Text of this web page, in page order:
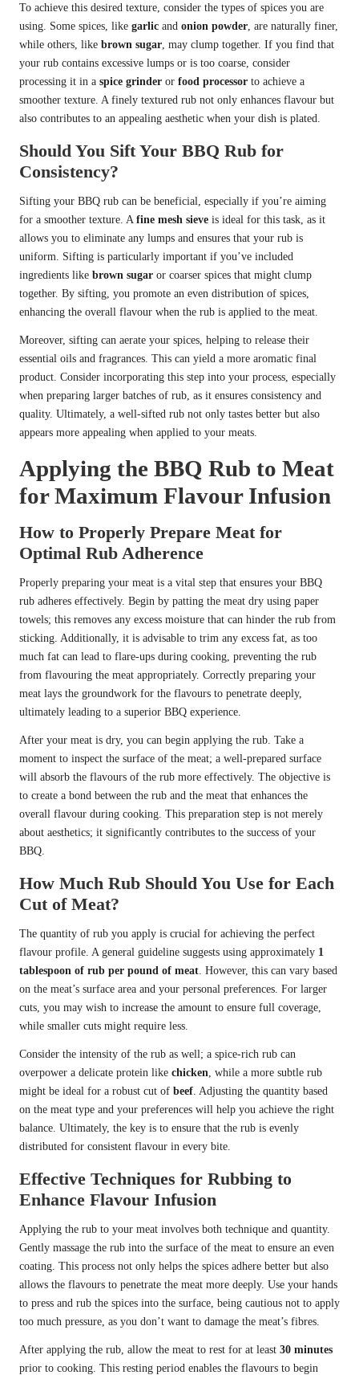
To achieve this desired texture, consider the types of spices you are
using. Some spices, like garlic and onion powder , are naturally finer,
while others, like brown sugar , may clump together. If you find that
your rub contains excessive lumps or is too coarse, consider
processing it in a spice grinder or food processor to achieve a
smoother texture. A finely textured rub not only enhances flavour but
also contributes to an appealing aesthetic when your dish is plated.
Should You Sift Your BBQ Rub for
Consistency?
Sifting your BBQ rub can be beneficial, especially if you’re aiming
for a smoother texture. A fine mesh sieve is ideal for this task, as it
allows you to eliminate any lumps and ensures that your rub is
uniform. Sifting is particularly important if you’ve included
ingredients like brown sugar or coarser spices that might clump
together. By sifting, you promote an even distribution of spices,
enhancing the overall flavour when the rub is applied to the meat.
Moreover, sifting can aerate your spices, helping to release their
essential oils and fragrances. This can yield a more aromatic final
product. Consider incorporating this step into your process, especially
when preparing larger batches of rub, as it ensures consistency and
quality. Ultimately, a well-sifted rub not only tastes better but also
appears more appealing when applied to your meats.
Applying the BBQ Rub to Meat
for Maximum Flavour Infusion
How to Properly Prepare Meat for
Optimal Rub Adherence
Properly preparing your meat is a vital step that ensures your BBQ
rub adheres effectively. Begin by patting the meat dry using paper
towels; this removes any excess moisture that can hinder the rub from
sticking. Additionally, it is advisable to trim any excess fat, as too
much fat can lead to flare-ups during cooking, preventing the rub
from flavouring the meat appropriately. Correctly preparing your
meat lays the groundwork for the flavours to penetrate deeply,
ultimately leading to a superior BBQ experience.
After your meat is dry, you can begin applying the rub. Take a
moment to inspect the surface of the meat; a well-prepared surface
will absorb the flavours of the rub more effectively. The objective is
to create a bond between the rub and the meat that enhances the
overall flavour during cooking. This preparation step is not merely
about aesthetics; it significantly contributes to the success of your
BBQ.
How Much Rub Should You Use for Each
Cut of Meat?
The quantity of rub you apply is crucial for achieving the perfect
flavour profile. A general guideline suggests using approximately 1
tablespoon of rub per pound of meat . However, this can vary based
on the meat’s surface area and your personal preferences. For larger
cuts, you may wish to increase the amount to ensure full coverage,
while smaller cuts might require less.
Consider the intensity of the rub as well; a spice-rich rub can
overpower a delicate protein like chicken , while a more subtle rub
might be ideal for a robust cut of beef . Adjusting the quantity based
on the meat type and your preferences will help you achieve the right
balance. Ultimately, the key is to ensure that the rub is evenly
distributed for consistent flavour in every bite.
Effective Techniques for Rubbing to
Enhance Flavour Infusion
Applying the rub to your meat involves both technique and quantity.
Gently massage the rub into the surface of the meat to ensure an even
coating. This process not only helps the spices adhere better but also
allows the flavours to penetrate the meat more deeply. Use your hands
to press and rub the spices into the surface, being cautious not to apply
too much pressure, as you don’t want to damage the meat’s fibres.
After applying the rub, allow the meat to rest for at least 30 minutes
prior to cooking. This resting period enables the flavours to begin